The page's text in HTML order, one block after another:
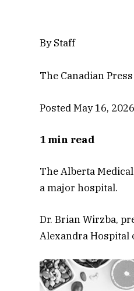
By Staff
The Canadian Press
Posted May 16,
1 min read
The Alberta
a major hospital.
Dr. Brian Wirzba,
Alexandra Hospital